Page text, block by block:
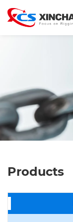
Products